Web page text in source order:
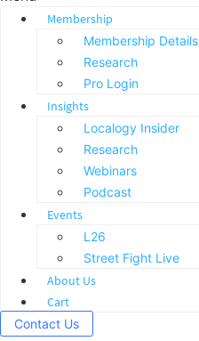
Membership
Membership Details
Research
Pro Login
Insights
Localogy Insider
Research
Webinars
Podcast
Events
L26
Street Fight Live
About Us
Cart
Contact Us